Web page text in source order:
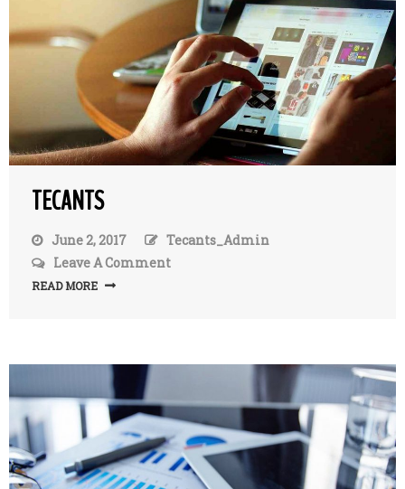
TECANTS
June 2, 2017
Tecants_Admin
Leave A Comment
READ MORE